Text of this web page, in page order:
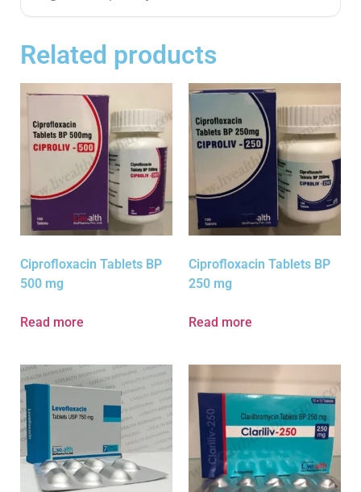
Related products
Ciprofloxacin Tablets BP
500 mg
Read more
Ciprofloxacin Tablets BP
250 mg
Read more